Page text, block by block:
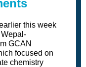
this week
GCAN
focused on
chemistry